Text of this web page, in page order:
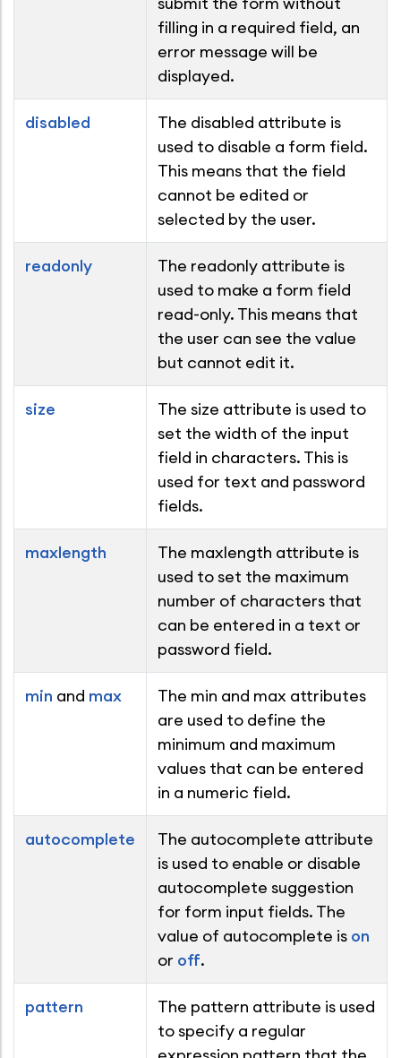
filling in a required field, an
error message will be
displayed.
disabled
The disabled attribute is
used to disable a form field.
This means that the field
cannot be edited or
selected by the user.
readonly
The readonly attribute is
used to make a form field
read-only. This means that
the user can see the value
but cannot edit it.
size
The size attribute is used to
set the width of the input
field in characters. This is
used for text and password
fields.
maxlength
The maxlength attribute is
used to set the maximum
number of characters that
can be entered in a text or
password field.
min and max
The min and max attributes
are used to define the
minimum and maximum
values that can be entered
in a numeric field.
autocomplete
The autocomplete attribute
is used to enable or disable
autocomplete suggestion
for form input fields. The
value of autocomplete is on
or off.
pattern
The pattern attribute is used
to specify a regular